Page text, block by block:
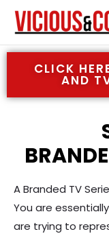
Skip
content
CLICK
AND
A Branded TV
You are
are trying to